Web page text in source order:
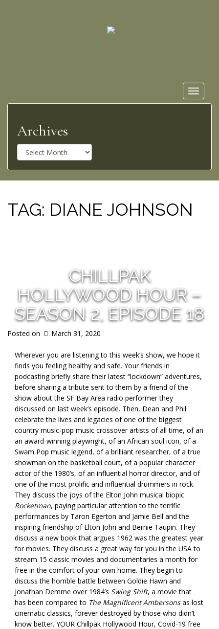
Toggle
Archives
r
c
h
v
e
TAG: DIANE JOHNSON
CHILLPAK
HOLLYWOOD HOUR –
SEASON 2, EPISODE 18
Posted on March 31, 2020
Wherever you are listening to this week’s show, we hope it
finds you feeling healthy and safe. Your friends in
podcasting briefly share their latest “lockdown” adventures,
before sharing a tribute sent to them by a friend of the
show about the SF Bay Area radio performer they
discussed on last week’s episode. Then, Dean and Phil
celebrate the lives and legacies of one of the biggest
country music-pop music crossover artists of all time, of an
an award-winning playwright, of an African soul icon, of a
Swam Pop music legend, of a brilliant researcher, of a true
showman on the basketball court, of a popular character
actor of the 1980’s, of an influential horror director, and of
one of the most prolific and influential drummers in rock.
They discuss the joys of the Elton John musical biopic
Rocketman, paying particular attention to the terrific
performances by Taron Egerton and Jamie Bell and the
inspiring friendship of Elton John and Bernie Taupin. They
discuss a new book that argues 1962 was the greatest year
for movies. They discuss a great way for you in the USA to
stream 15 classic movies and documentaries a month for
free in the comfort of your own home. They begin to
discuss the horrible battle between Goldie Hawn and
Jonathan Demme over 1984’s Swing Shift, a movie that
has been compared to The Magnificent Ambersonsas lost
cinematic classics, forever destroyed by those who didn’t
know better. YOUR Chillpak Hollywood Hour, Covid-19 free